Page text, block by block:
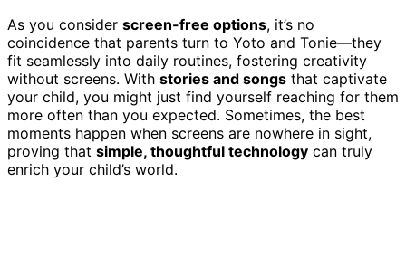
As you consider screen-free options, it’s no
coincidence that parents turn to Yoto and Tonie—they
fit seamlessly into daily routines, fostering creativity
without screens. With stories and songs that captivate
your child, you might just find yourself reaching for them
more often than you expected. Sometimes, the best
moments happen when screens are nowhere in sight,
proving that simple, thoughtful technology can truly
enrich your child’s world.